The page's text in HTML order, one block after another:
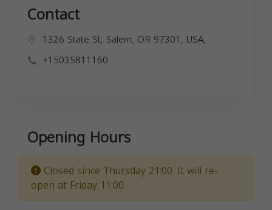
Contact
1326 State St, Salem, OR 97301, USA,
+15035811160
Opening Hours
Closed since Thursday 21:00. It will re-
open at Friday 11:00.